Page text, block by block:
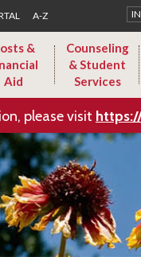
A-Z
&
Aid
Counseling
& Student
Services
please visit